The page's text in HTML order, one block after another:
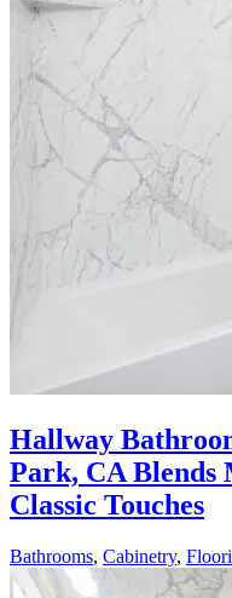
Hallway
Park, CA
Classic Touches
Bathrooms, Cabinetry,